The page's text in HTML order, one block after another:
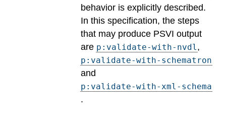
behavior is explicitly described.
In this specification, the steps
that may produce PSVI output
are p:validate-with-nvdl,
p:validate-with-schematron
and
p:validate-with-xml-schema
.